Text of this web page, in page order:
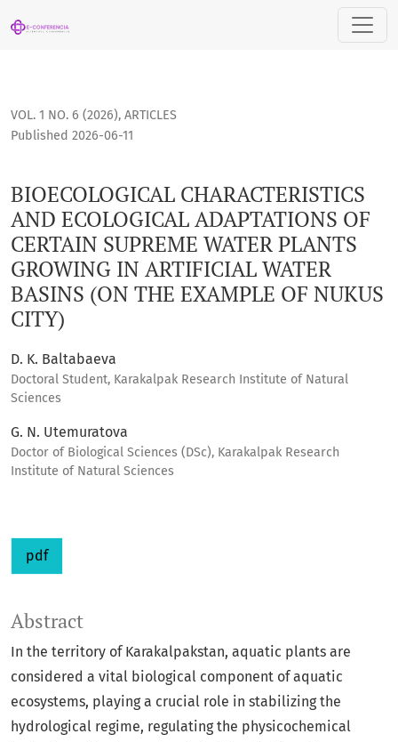
BIOECOLOGICAL CHARACTERISTICS AND ECOLOGICAL
VOL. 1 NO. 6 (2026), ARTICLES
BIOECOLOGICAL CHARACTERISTICS
AND ECOLOGICAL ADAPTATIONS OF
CERTAIN SUPREME WATER PLANTS
GROWING IN ARTIFICIAL WATER
BASINS (ON THE EXAMPLE OF NUKUS
CITY)
Published 2026-06-11
D. K. Baltabaeva
Doctoral Student, Karakalpak Research Institute of Natural
Sciences
G. N. Utemuratova
Doctor of Biological Sciences (DSc), Karakalpak Research
Institute of Natural Sciences
pdf
Abstract
In the territory of Karakalpakstan, aquatic plants are
considered a vital biological component of aquatic
ecosystems, playing a crucial role in stabilizing the
hydrological regime, regulating the physicochemical